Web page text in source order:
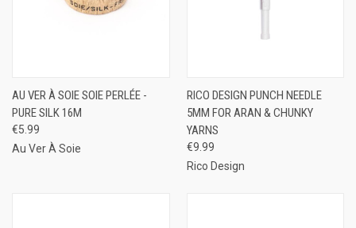
AU VER À SOIE SOIE PERLÉE -
PURE SILK 16M
€5.99
Au Ver À Soie
RICO DESIGN PUNCH NEEDLE
5MM FOR ARAN & CHUNKY
YARNS
€9.99
Rico Design